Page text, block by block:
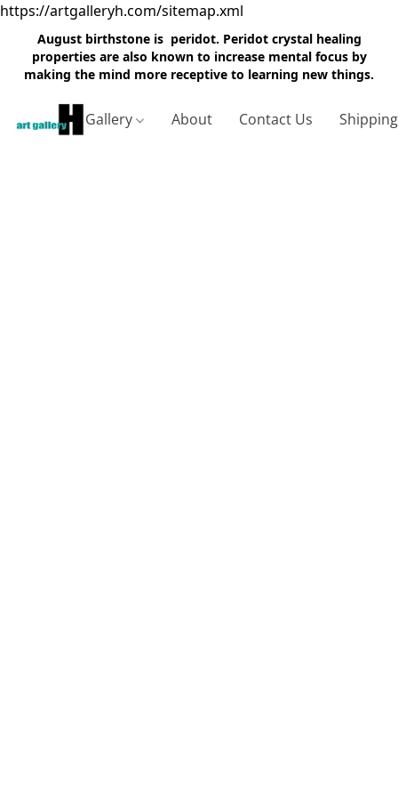
https://artgalleryh.com/sitemap.xml
August birthstone is peridot. Peridot crystal healing
properties are also known to increase mental focus by
making the mind more receptive to learning new things.
Gallery About Contact Us Shipping